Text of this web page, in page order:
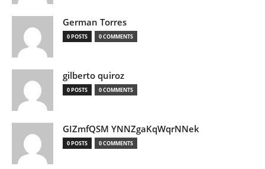
German Torres
0 POSTS 0 COMMENTS
gilberto quiroz
0 POSTS 0 COMMENTS
GIZmfQSM YNNZgaKqWqrNNek
0 POSTS 0 COMMENTS